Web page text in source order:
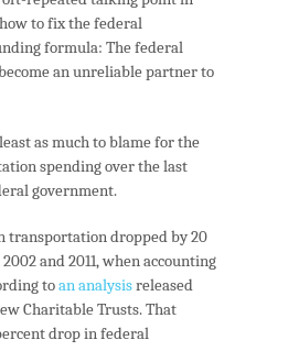
to fix the federal
formula: The federal
an unreliable partner to
as much to blame for the
spending over the last
government.
transportation dropped by 20
and 2011, when accounting
toan analysisreleased
Charitable Trusts. That
drop in federal